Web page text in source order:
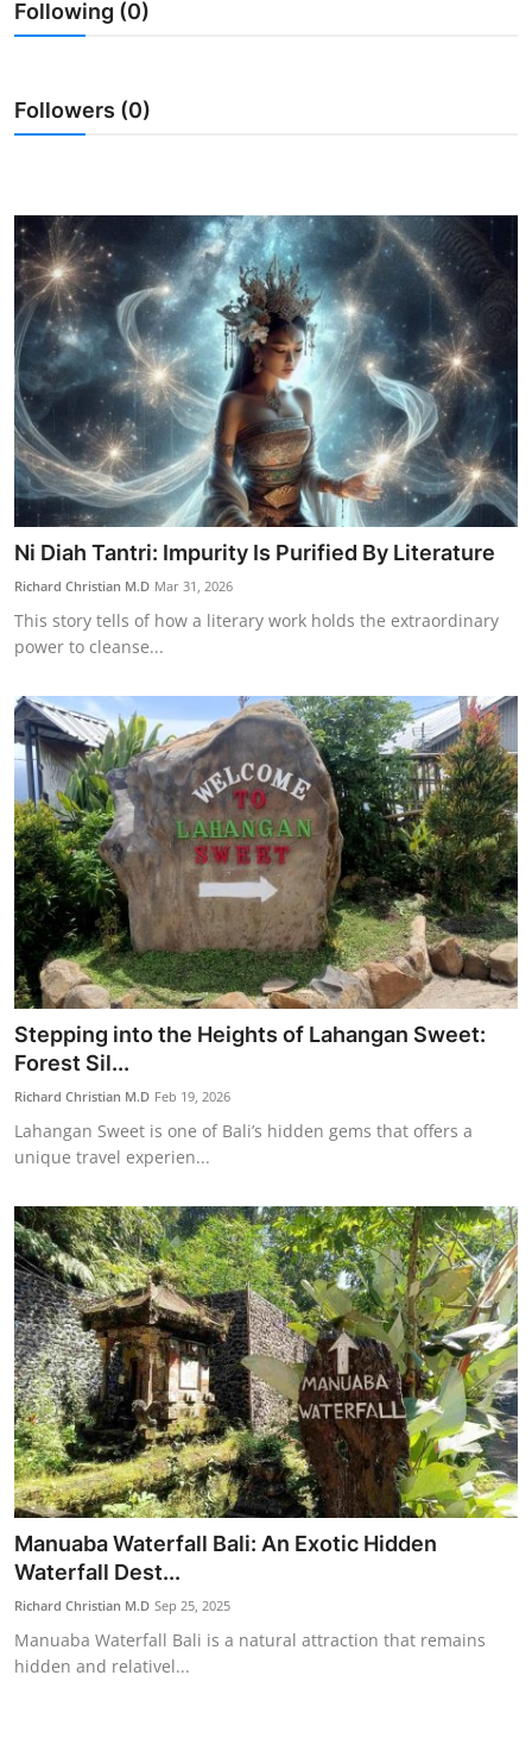
Traditional Medical
English
Following (0)
Followers (0)
Ni Diah Tantri: Impurity Is Purified By Literature
Richard Christian M.D Mar 31, 2026
This story tells of how a literary work holds the extraordinary
power to cleanse...
Stepping into the Heights of Lahangan Sweet:
Forest Sil...
Richard Christian M.D Feb 19, 2026
Lahangan Sweet is one of Bali’s hidden gems that offers a
unique travel experien...
Manuaba Waterfall Bali: An Exotic Hidden
Waterfall Dest...
Richard Christian M.D Sep 25, 2025
Manuaba Waterfall Bali is a natural attraction that remains
hidden and relativel...